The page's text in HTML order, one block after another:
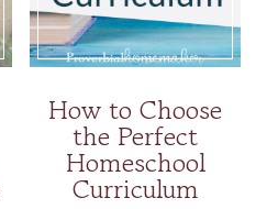
How to Choose
the Perfect
Homeschool
Curriculum